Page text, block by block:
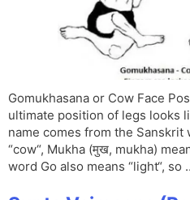
Gomukhasana or Cow Face
ultimate position of legs looks
name comes from the Sanskrit
“cow“, Mukha (मुख, mukha)
word Go also means “light“, so